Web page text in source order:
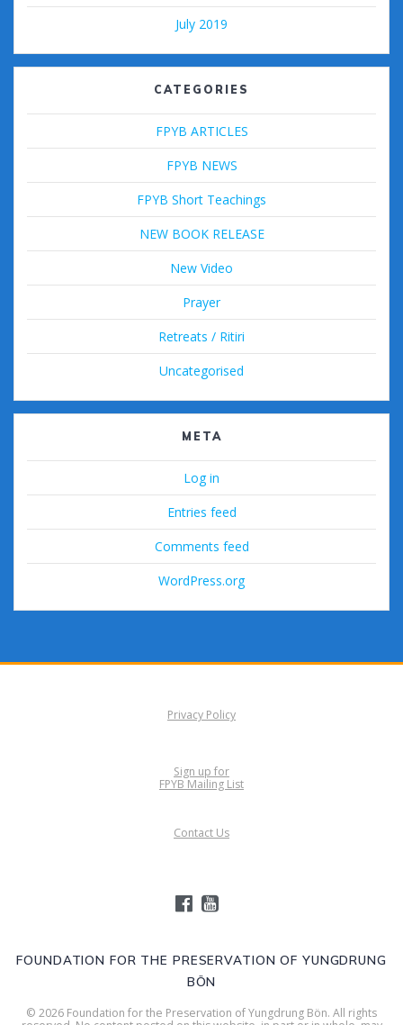
July 2019
CATEGORIES
FPYB ARTICLES
FPYB NEWS
FPYB Short Teachings
NEW BOOK RELEASE
New Video
Prayer
Retreats / Ritiri
Uncategorised
META
Log in
Entries feed
Comments feed
WordPress.org
FOUNDATION FOR THE PRESERVATION OF YUNGDRUNG
BÖN
© 2026 Foundation for the Preservation of Yungdrung Bön. All rights
Privacy Policy
Sign up for
FPYB Mailing List
Contact Us